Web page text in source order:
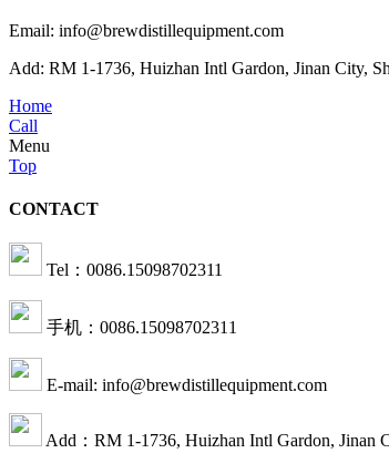
Email: info@brewdistillequipment.com
Add: RM 1-1736, Huizhan Intl Gardon, Jinan City,
Home
Call
Menu
Top
CONTACT
Tel：0086.15098702311
手机：0086.15098702311
E-mail: info@brewdistillequipment.com
Add：RM 1-1736, Huizhan Intl Gardon, Jinan